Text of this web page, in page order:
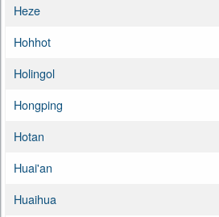
Heze
Hohhot
Holingol
Hongping
Hotan
Huai'an
Huaihua